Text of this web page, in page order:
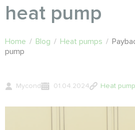
heat pump
Home / Blog / Heat pumps /
pump
Mycond 01.04.2024 Heat